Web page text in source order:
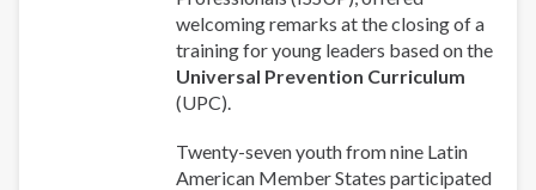
welcoming remarks at the closing of a
training for young leaders based on the
Universal Prevention Curriculum
(UPC).
Twenty-seven youth from nine Latin
American Member States participated